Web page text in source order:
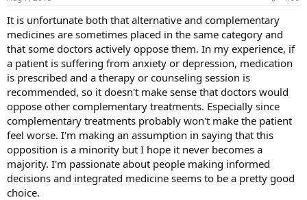
It is unfortunate both that alternative and complementary
medicines are sometimes placed in the same category and
that some doctors actively oppose them. In my experience, if
a patient is suffering from anxiety or depression, medication
is prescribed and a therapy or counseling session is
recommended, so it doesn't make sense that doctors would
oppose other complementary treatments. Especially since
complementary treatments probably won't make the patient
feel worse. I'm making an assumption in saying that this
opposition is a minority but I hope it never becomes a
majority. I'm passionate about people making informed
decisions and integrated medicine seems to be a pretty good
choice.